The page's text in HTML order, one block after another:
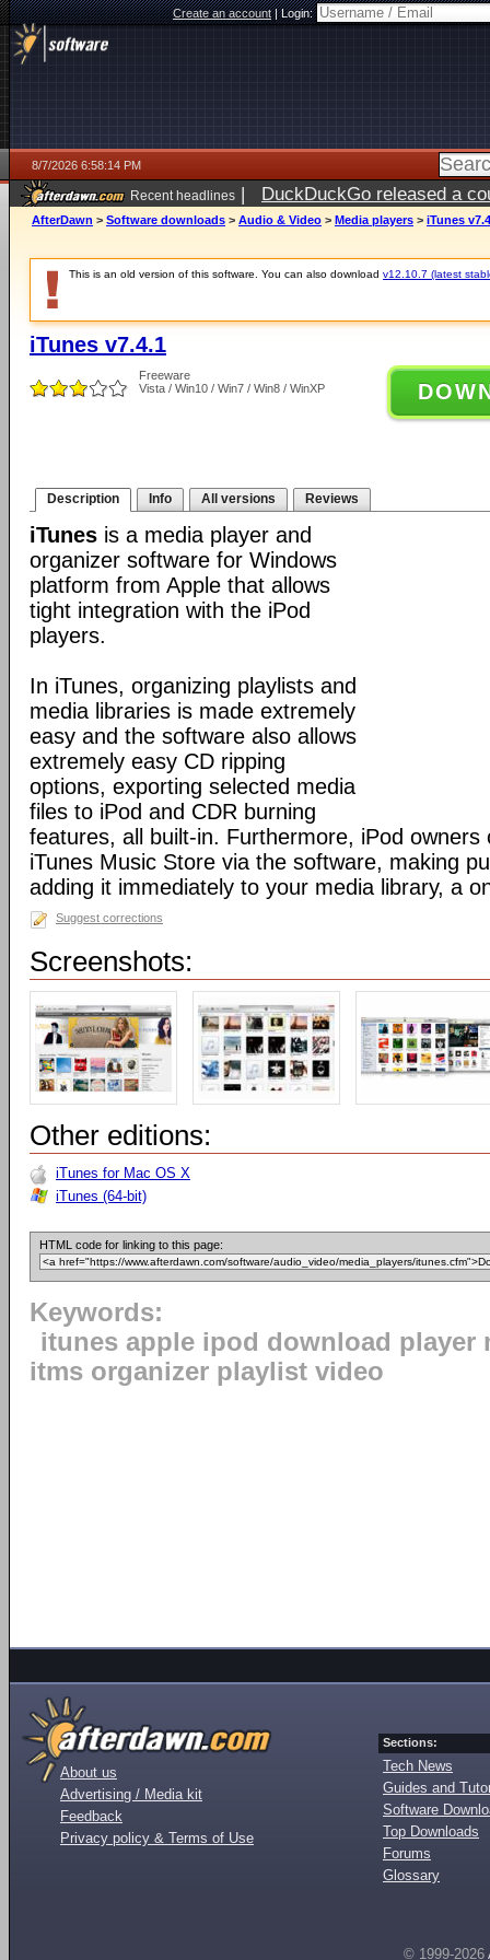
Create an account|Login:
8/7/2026 6:58:14 PM
Recent headlines | DuckDuckGo released a
AfterDawn > Software downloads > Audio & Video > Media players > iTunes
This is an old version of this software. You can also download v12.10.7 (latest
iTunes v7.4.1
Freeware
Vista / Win10 / Win7 / Win8 / WinXP
Description Info All versions Reviews
iTunes is a media player and
organizer software for Windows
platform from Apple that allows
tight integration with the iPod
players.
In iTunes, organizing playlists and
media libraries is made extremely
easy and the software also allows
extremely easy CD ripping
options, exporting selected media
files to iPod and CDR burning
features, all built-in. Furthermore, iPod owners
iTunes Music Store via the software, making
adding it immediately to your media library, a
Suggest corrections
Screenshots:
Other editions:
iTunes for Mac OS X
iTunes (64-bit)
HTML code for linking to this page:
Keywords:
itunes apple ipod download player
itms organizer playlist video
About us
Advertising / Media kit
Feedback
Privacy policy & Terms of Use
Sections:
Tech News
Guides and
Software
Top Downloads
Forums
Glossary
© 1999-2026